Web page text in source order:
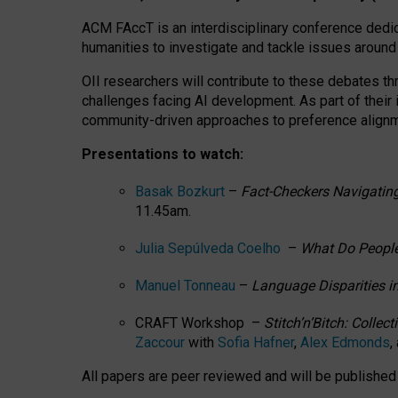
ACM FAccT is an interdisciplinary conference
humanities to investigate and tackle issues
OII researchers will contribute to these debates
challenges facing AI development. As part of their
community-driven approaches to preference
Presentations to watch:
Basak Bozkurt – Fact-Checkers
11.45am.
Julia Sepúlveda Coelho – What Do
Manuel Tonneau – Language Disparities
CRAFT Workshop – Stitch’n’Bitch:
Zaccour with Sofia Hafner, Alex Edmonds,
All papers are peer reviewed and will be